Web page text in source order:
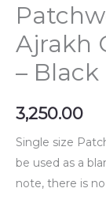
Ajrakh
– Black
3,250.00
Single size
be used as a
note, there is